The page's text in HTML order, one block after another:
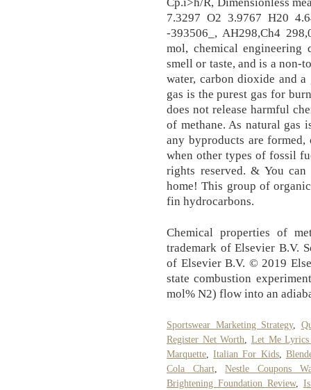
7.3297 O2 3.9767 H20
-393506_, AH298,Ch4
mol, chemical engineering
smell or taste, and is a non-
wa­ter, car­bon diox­ide and
gas is the purest gas for
does not re­lease harm­ful
of methane. As nat­u­ral gas
any byprod­ucts are
when oth­er types of fos­sil
rights reserved. & You
home! This group of
fin hy­dro­car­bons.
Chemical properties of
trademark of Elsevier B.V.
of Elsevier B.V. © 2019
state combustion
mol% N2) flow into an
Sportswear Marketing Strategy,
Register Net Worth, Let Me Lyrics
Marquette,Italian For Kids,
Cola Chart,Nestle Coupons
Brightening Foundation Review,